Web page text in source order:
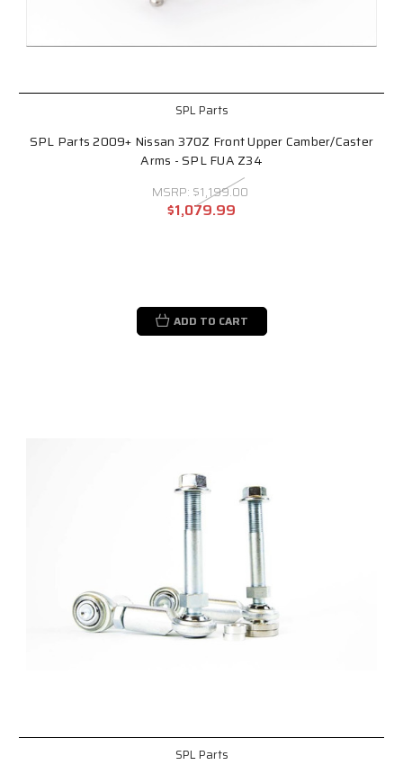
SPL Parts
SPL Parts 2009+ Nissan 370Z Front Upper Camber/Caster
Arms - SPL FUA Z34
MSRP: $1,199.00
$1,079.99
ADD TO CART
SPL Parts